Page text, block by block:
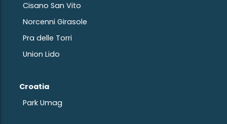
Cisano San Vito
Norcenni Girasole
Pra delle Torri
Union Lido
Croatia
Park Umag